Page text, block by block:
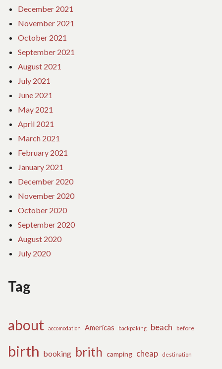
December 2021
November 2021
October 2021
September 2021
August 2021
July 2021
June 2021
May 2021
April 2021
March 2021
February 2021
January 2021
December 2020
November 2020
October 2020
September 2020
August 2020
July 2020
Tag
about accomodation Americas backpaking beach before
birth booking brith camping cheap destination